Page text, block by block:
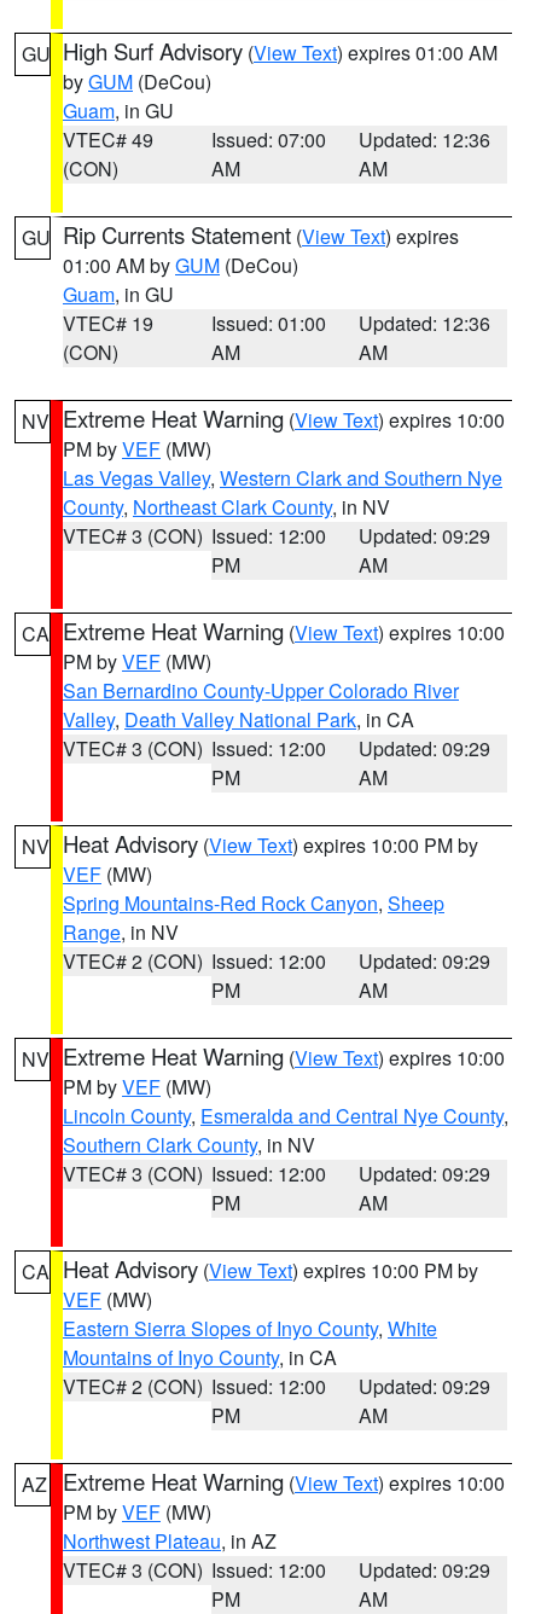
GU High Surf Advisory (View Text) expires 01:00 AM
byGUM (DeCou)
Guam, in GU
VTEC# 49
(CON)
Issued: 07:00
AM
Updated: 12:36
AM
GU Rip Currents Statement (View Text) expires
01:00 AM byGUM (DeCou)
Guam, in GU
VTEC# 19
(CON)
Issued: 01:00
AM
Updated: 12:36
AM
NV Extreme Heat Warning (View Text) expires 10:00
PM byVEF (MW)
Las Vegas Valley, Western Clark and Southern Nye
County, Northeast Clark County, in NV
VTEC# 3 (CON) Issued: 12:00
PM
Updated: 09:29
AM
CA Extreme Heat Warning (View Text) expires 10:00
PM byVEF (MW)
San Bernardino County-Upper Colorado River
Valley, Death Valley National Park, in CA
VTEC# 3 (CON) Issued: 12:00
PM
Updated: 09:29
AM
NV Heat Advisory (View Text) expires 10:00 PM by
VEF (MW)
Spring Mountains-Red Rock Canyon, Sheep
Range, in NV
VTEC# 2 (CON) Issued: 12:00
PM
Updated: 09:29
AM
NV Extreme Heat Warning (View Text) expires 10:00
PM byVEF (MW)
Lincoln County, Esmeralda and Central Nye County,
Southern Clark County, in NV
VTEC# 3 (CON) Issued: 12:00
PM
Updated: 09:29
AM
CA Heat Advisory (View Text) expires 10:00 PM by
VEF (MW)
Eastern Sierra Slopes of Inyo County, White
Mountains of Inyo County, in CA
VTEC# 2 (CON) Issued: 12:00
PM
Updated: 09:29
AM
AZ Extreme Heat Warning (View Text) expires 10:00
PM byVEF (MW)
Northwest Plateau, in AZ
VTEC# 3 (CON) Issued: 12:00
PM
Updated: 09:29
AM